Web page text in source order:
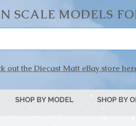
out the Diecast Matt eBay store
SCALE MODELS
SHOP BY MODEL SHOP BY